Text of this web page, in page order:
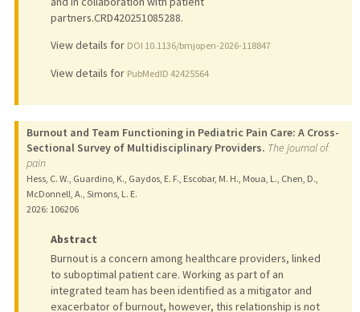
partners.CRD420251085288.
View details for DOI 10.1136/bmjopen-2026-118847
View details for PubMedID 42425564
Burnout and Team Functioning in Pediatric Pain Care: A Cross-
Sectional Survey of Multidisciplinary Providers. The journal of
pain
Hess, C. W., Guardino, K., Gaydos, E. F., Escobar, M. H., Moua, L., Chen, D.,
McDonnell, A., Simons, L. E.
2026: 106206
Abstract
Burnout is a concern among healthcare providers, linked
to suboptimal patient care. Working as part of an
integrated team has been identified as a mitigator and
exacerbator of burnout, however, this relationship is not